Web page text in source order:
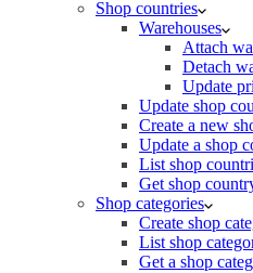
Shop countries
Warehouses
Attach
Detach
Update
Update shop
Create a new
Update a shop
List shop
Get shop
Shop categories
Create shop
List shop
Get a shop